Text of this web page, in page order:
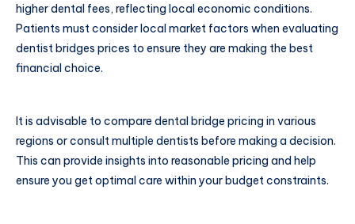
higher dental fees, reflecting local economic conditions.
Patients must consider local market factors when evaluating
dentist bridges prices to ensure they are making the best
financial choice.
It is advisable to compare dental bridge pricing in various
regions or consult multiple dentists before making a decision.
This can provide insights into reasonable pricing and help
ensure you get optimal care within your budget constraints.